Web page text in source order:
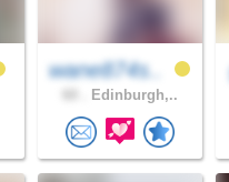
wane874s..
Edinburgh,..